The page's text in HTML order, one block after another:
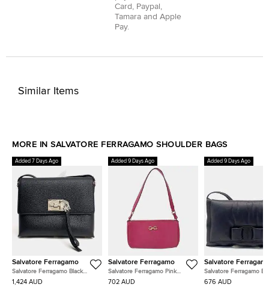
Card , Paypal ,
Tamara and Apple
Pay.
Similar Items
MORE IN SALVATORE FERRAGAMO SHOULDER BAGS
Added 7 Days Ago
Salvatore Ferragamo
Salvatore Ferragamo Black
Leather Studio Shoulder Bag
1,424 AUD
Added 9 Days Ago
Salvatore Ferragamo
Salvatore Ferragamo Pink
Leather Gancini Mini Shoulder
702 AUD
Added 9 Days Ago
Salvatore
Salvatore Ferragamo
Leather Ferragamo
676 AUD